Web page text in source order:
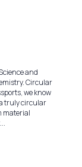
and
Circular
we know
truly circular
material